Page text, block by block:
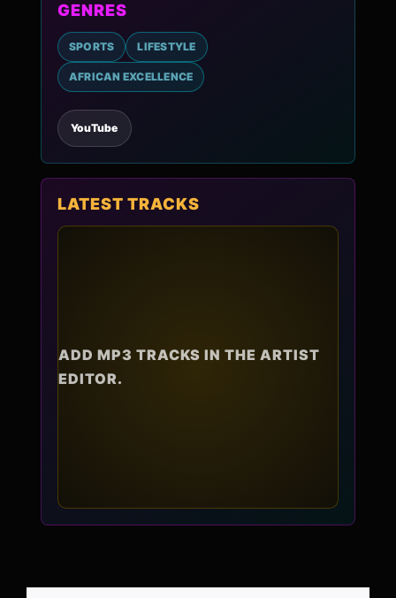
GENRES
SPORTS LIFESTYLE
AFRICAN EXCELLENCE
YouTube
LATEST TRACKS
ADD MP3 TRACKS IN THE ARTIST
EDITOR.